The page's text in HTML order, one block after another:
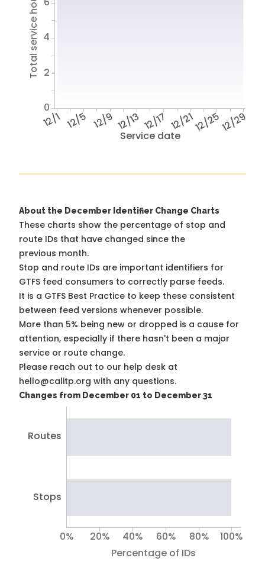
Service date
12/1 12/5 12/9 12/13 12/17 12/2112/2512/29
Total service hours
0
2
4
About the December Identifier Change Charts
These charts show the percentage of stop and
route IDs that have changed since the
previous month.
Stop and route IDs are important identifiers for
GTFS feed consumers to correctly parse feeds.
It is a GTFS Best Practice to keep these consistent
between feed versions whenever possible.
More than 5% being new or dropped is a cause for
attention, especially if there hasn't been a major
service or route change.
Please reach out to our help desk at
hello@calitp.org with any questions.
Changes from December 01 to December 31
Routes
Stops
Percentage of IDs
0% 20% 40% 60% 80% 100%